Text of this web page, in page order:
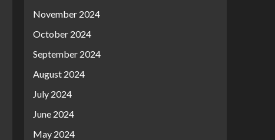
November 2024
October 2024
September 2024
August 2024
July 2024
June 2024
May 2024